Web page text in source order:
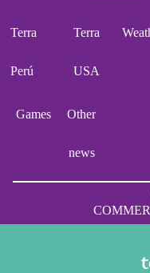
Terra
Perú
Terra
USA
Games Other
news